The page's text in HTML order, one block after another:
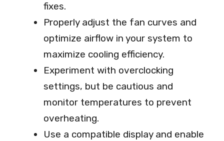
fixes.
Properly adjust the fan curves and
optimize airflow in your system to
maximize cooling efficiency.
Experiment with overclocking
settings, but be cautious and
monitor temperatures to prevent
overheating.
Use a compatible display and enable